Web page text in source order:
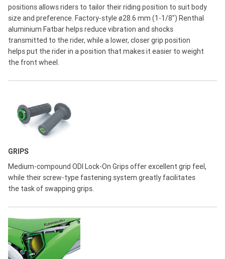
positions allows riders to tailor their riding position to suit body
size and preference. Factory-style ø28.6 mm (1-1/8") Renthal
aluminium Fatbar helps reduce vibration and shocks
transmitted to the rider, while a lower, closer grip position
helps put the rider in a position that makes it easier to weight
the front wheel.
GRIPS
Medium-compound ODI Lock-On Grips offer excellent grip feel,
while their screw-type fastening system greatly facilitates
the task of swapping grips.